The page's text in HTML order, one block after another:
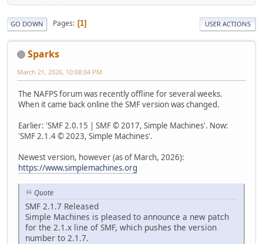
GO DOWN Pages 1 USER ACTIONS
Sparks
March 21, 2026, 10:08:04 PM
The NAFPS forum was recently offline for several weeks.
When it came back online the SMF version was changed.
Earlier: 'SMF 2.0.15 | SMF © 2017, Simple Machines'. Now:
'SMF 2.1.4 © 2023, Simple Machines'.
Newest version, however (as of March, 2026):
https://www.simplemachines.org
Quote
SMF 2.1.7 Released
Simple Machines is pleased to announce a new patch
for the 2.1.x line of SMF, which pushes the version
number to 2.1.7.